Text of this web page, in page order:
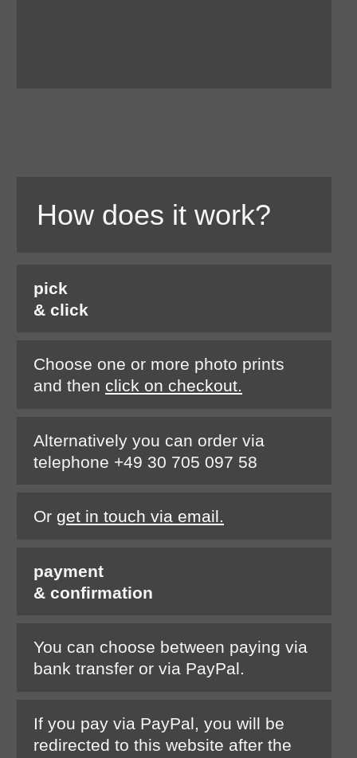
How does it work?
pick
& click
Choose one or more photo prints
and then click on checkout.
Alternatively you can order via
telephone +49 30 705 097 58
Or get in touch via email.
payment
& confirmation
You can choose between paying via
bank transfer or via PayPal.
If you pay via PayPal, you will be
redirected to this website after the